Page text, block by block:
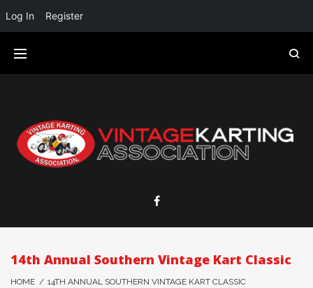
14th Annual Southern Vintage Kart Classic
HOME / 14TH ANNUAL SOUTHERN VINTAGE KART CLASSIC
Log In Register